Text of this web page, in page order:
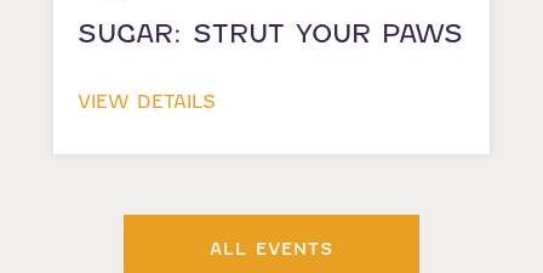
SUGAR: STRUT YOUR PAWS
VIEW DETAILS
ALL EVENTS